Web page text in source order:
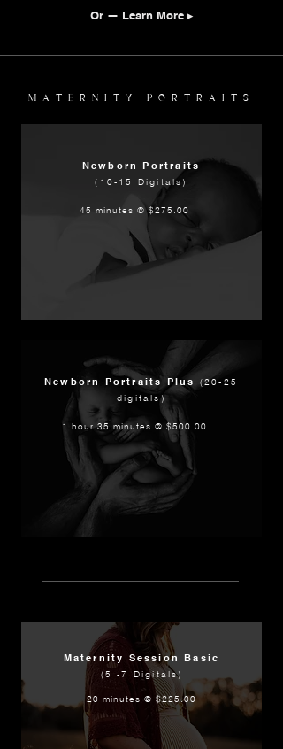
Or — Learn More ▸
MATERNITY PORTRAITS
Newborn Portraits
(10-15 Digitals)
45 minutes @ $275.00
Newborn Portraits Plus
(20-25
digitals)
1 hour 35 minutes @ $500.00
Maternity Session Basic
(5 -7 Digitals)
20 minutes @ $225.00